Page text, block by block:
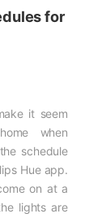
for
it seem
when
schedule
Hue app.
on at a
lights are